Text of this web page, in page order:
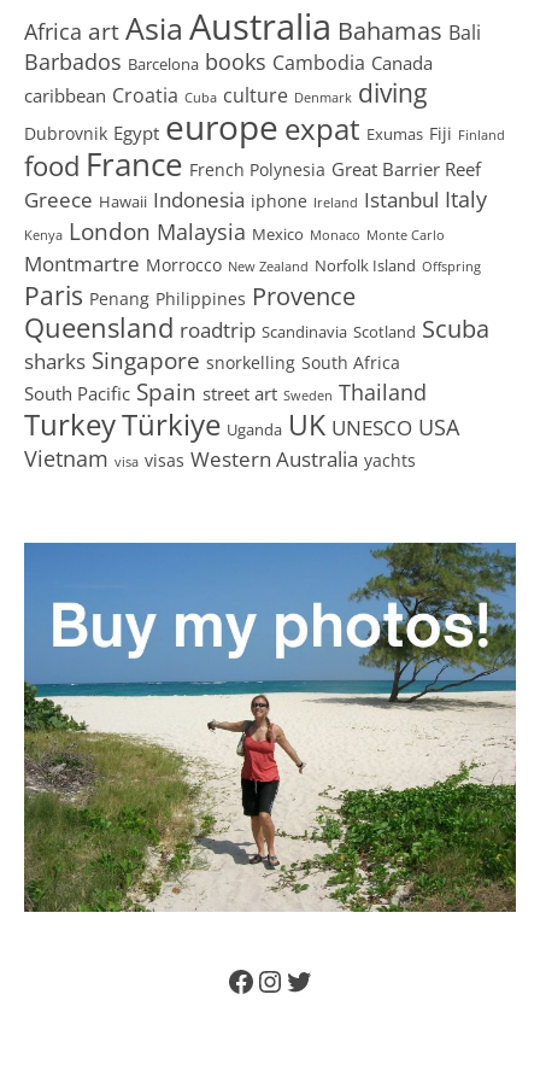
Africa artAsia Australia Bahamas Bali
Barbados Barcelona books Cambodia Canada
caribbean Croatia Cuba culture Denmark diving
Dubrovnik Egypt europe expat Exumas Fiji Finland
food France French Polynesia Great Barrier Reef
Greece Hawaii Indonesia iphone Ireland Istanbul Italy
Kenya London Malaysia Mexico Monaco Monte Carlo
Montmartre Morrocco New Zealand Norfolk Island Offspring
Paris Penang Philippines Provence
Queensland roadtrip Scandinavia Scotland Scuba
sharks Singapore snorkelling South Africa
South Pacific Spain street art Sweden Thailand
TurkeyTürkiye Uganda UK UNESCO USA
Vietnam visa visas Western Australia yachts
Facebook
Instagram
Twitter